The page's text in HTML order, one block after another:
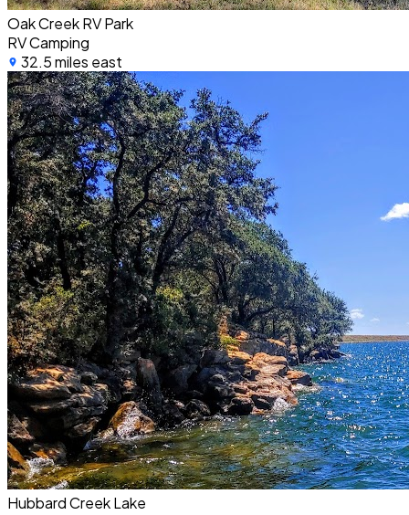
Oak Creek RV Park
RV Camping
32.5 miles east
Hubbard Creek Lake